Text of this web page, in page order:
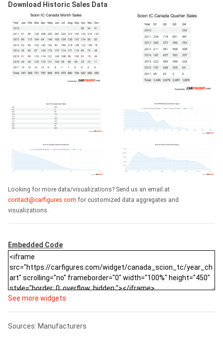
Download Historic Sales Data
Looking for more data/visualizations? Send us an email at
contact@carfigures.com for customized data aggregates and
visualizations.
Embedded Code
See more widgets
Sources: Manufacturers